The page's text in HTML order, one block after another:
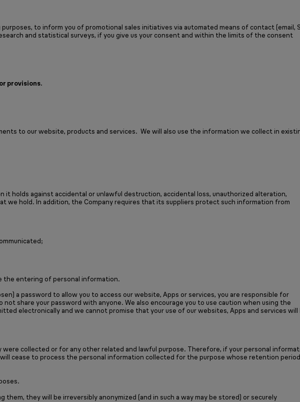
to inform you of promotional sales initiatives via automated means of contact (email,
and statistical surveys, if you give us your consent and within the limits of the consent
provisions.
to our website, products and services. We will also use the information we collect in
holds against accidental or unlawful destruction, accidental loss, unauthorized alteration,
we hold. In addition, the Company requires that its suppliers protect such information from
the entering of personal information.
a password to allow you to access our website, Apps or services, you are responsible for
share your password with anyone. We also encourage you to use caution when using the
electronically and we cannot promise that your use of our websites, Apps and services will
collected or for any other related and lawful purpose. Therefore, if your personal
cease to process the personal information collected for the purpose whose retention period
they will be irreversibly anonymized (and in such a way may be stored) or securely